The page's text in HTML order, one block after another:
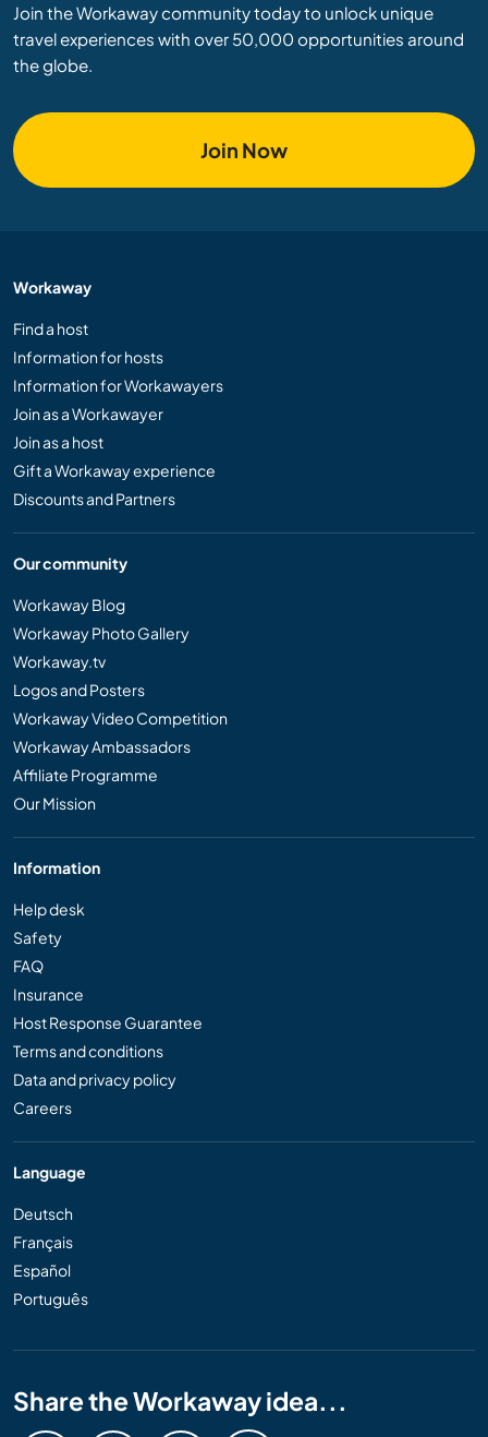
Join the Workaway community today to unlock unique
travel experiences with over 50,000 opportunities around
the globe.
Join Now
Workaway
Find a host
Information for hosts
Information for Workawayers
Join as a Workawayer
Join as a host
Gift a Workaway experience
Discounts and Partners
Our community
Workaway Blog
Workaway Photo Gallery
Workaway.tv
Logos and Posters
Workaway Video Competition
Workaway Ambassadors
Affiliate Programme
Our Mission
Information
Help desk
Safety
FAQ
Insurance
Host Response Guarantee
Terms and conditions
Data and privacy policy
Careers
Language
Deutsch
Français
Español
Português
Share the Workaway idea...